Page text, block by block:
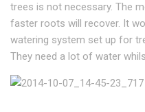
trees is not necessary. The
faster roots will recover. It
watering system set up for
They need a lot of water